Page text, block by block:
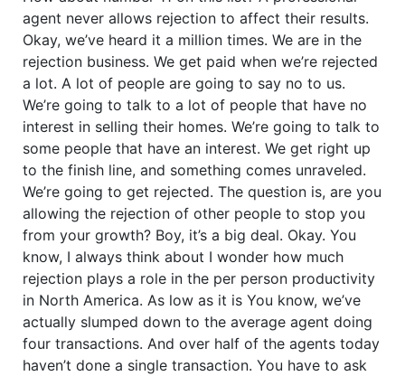
agent never allows rejection to affect their results.
Okay, we’ve heard it a million times. We are in the
rejection business. We get paid when we’re rejected
a lot. A lot of people are going to say no to us.
We’re going to talk to a lot of people that have no
interest in selling their homes. We’re going to talk to
some people that have an interest. We get right up
to the finish line, and something comes unraveled.
We’re going to get rejected. The question is, are you
allowing the rejection of other people to stop you
from your growth? Boy, it’s a big deal. Okay. You
know, I always think about I wonder how much
rejection plays a role in the per person productivity
in North America. As low as it is You know, we’ve
actually slumped down to the average agent doing
four transactions. And over half of the agents today
haven’t done a single transaction. You have to ask